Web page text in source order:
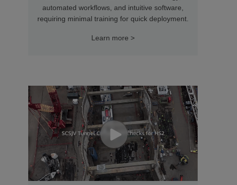
automated workflows, and intuitive software,
requiring minimal training for quick deployment.
Learn more >